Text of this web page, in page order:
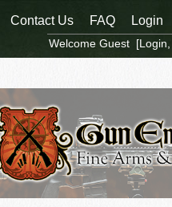
Contact Us FAQ Login
Welcome Guest [Login